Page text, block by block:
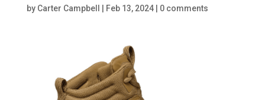
by Carter Campbell Feb 13, 2024| 0 comments